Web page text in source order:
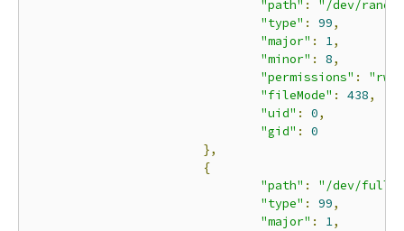
"path" :
"/dev/
"type" : 99,
"major" : 1,
"minor" : 8,
"permissions" :
"rwm"
"fileMode" : 438,
"uid" : 0,
"gid" :
0
},
{
"path" : "/dev/full"
"type" : 99,
"major" : 1,